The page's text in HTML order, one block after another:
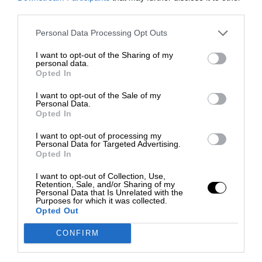
Personal Data Processing Opt Outs
I want to opt-out of the Sharing of my
personal data.
Opted In
I want to opt-out of the Sale of my
Personal Data.
Opted In
I want to opt-out of processing my
Personal Data for Targeted Advertising.
Opted In
I want to opt-out of Collection, Use,
Retention, Sale, and/or Sharing of my
Personal Data that Is Unrelated with the
Purposes for which it was collected.
Opted Out
CONFIRM